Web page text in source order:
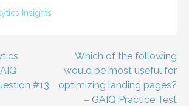
Insights
#13
Which of the following
would be most useful for
optimizing landing pages?
– GAIQ Practice Test